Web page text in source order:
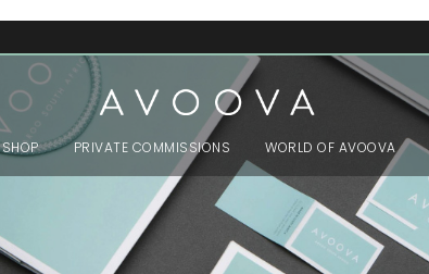
SHOP PRIVATE COMMISSIONS WORLD OF AVOOVA